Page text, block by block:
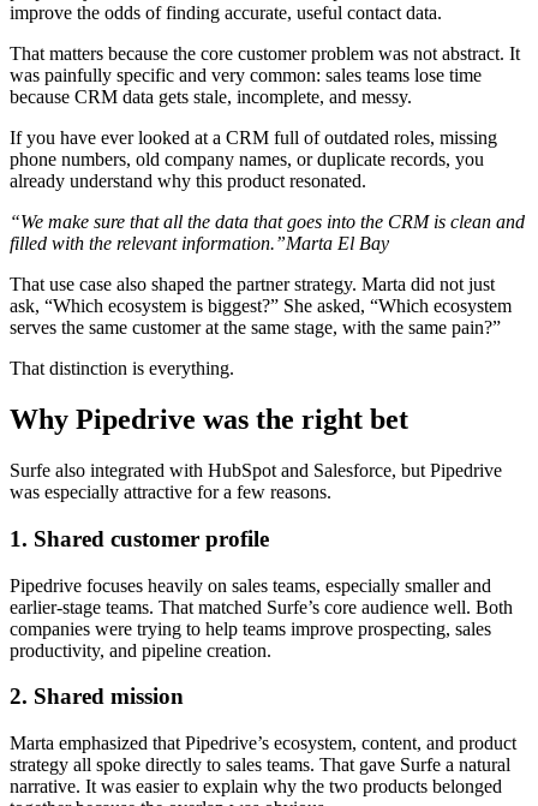
improve the odds of finding accurate, useful contact data.
That matters because the core customer problem was not abstract. It
was painfully specific and very common: sales teams lose time
because CRM data gets stale, incomplete, and messy.
If you have ever looked at a CRM full of outdated roles, missing
phone numbers, old company names, or duplicate records, you
already understand why this product resonated.
“We make sure that all the data that goes into the CRM is clean and
filled with the relevant information.”Marta El Bay
That use case also shaped the partner strategy. Marta did not just
ask, “Which ecosystem is biggest?” She asked, “Which ecosystem
serves the same customer at the same stage, with the same pain?”
That distinction is everything.
Why Pipedrive was the right bet
Surfe also integrated with HubSpot and Salesforce, but Pipedrive
was especially attractive for a few reasons.
1. Shared customer profile
Pipedrive focuses heavily on sales teams, especially smaller and
earlier-stage teams. That matched Surfe’s core audience well. Both
companies were trying to help teams improve prospecting, sales
productivity, and pipeline creation.
2. Shared mission
Marta emphasized that Pipedrive’s ecosystem, content, and product
strategy all spoke directly to sales teams. That gave Surfe a natural
narrative. It was easier to explain why the two products belonged